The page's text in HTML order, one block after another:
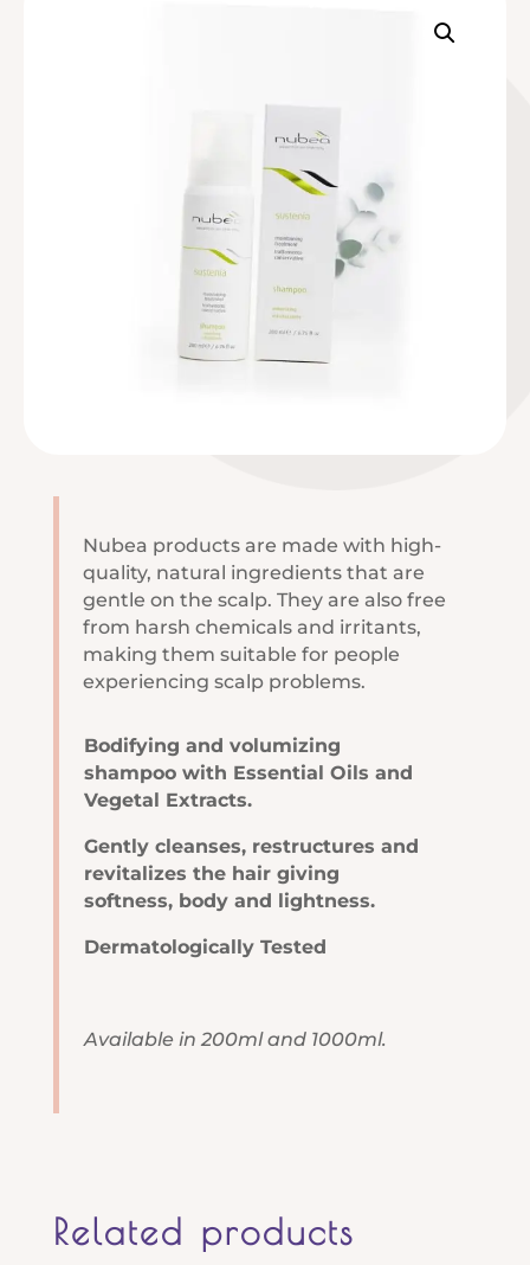
Nubea products are made with high-
quality, natural ingredients that are
gentle on the scalp. They are also free
from harsh chemicals and irritants,
making them suitable for people
experiencing scalp problems.
Bodifying and volumizing
shampoo with Essential Oils and
Vegetal Extracts.
Gently cleanses, restructures and
revitalizes the hair giving
softness, body and lightness.
Dermatologically Tested
Available in 200ml and 1000ml.
Related products